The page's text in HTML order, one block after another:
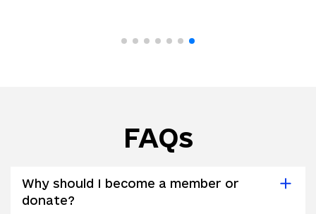
FAQs
Why should I become a member or
donate?